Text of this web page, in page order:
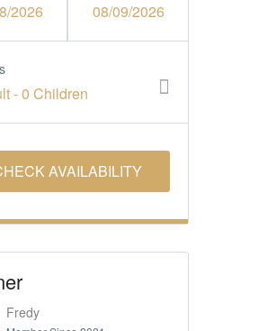
2026 08/09/2026
-0 Children
Fredy